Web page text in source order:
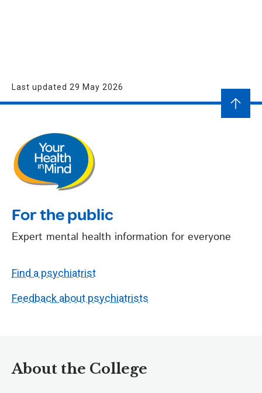
Last updated 29 May 2026
For the public
Expert mental health information for everyone
Find a psychiatrist
Feedback about psychiatrists
About the College